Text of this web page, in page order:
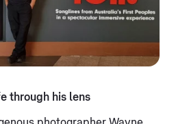
through his lens